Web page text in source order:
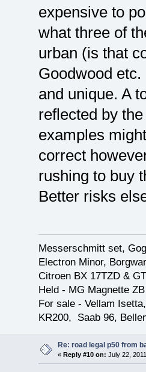
expensive to
what three of
urban (is that
Goodwood
and unique. A
reflected by
examples
correct
rushing to buy
Better risks
Messerschmitt set,
Electron Minor,
Citroen BX 17TZD &
Held - MG Magnette
For sale - Vellam
KR200, Saab 96,
Re: road legal p50 from
« Reply #10 on: July 22,